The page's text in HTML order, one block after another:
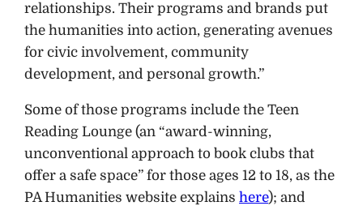
relationships. Their programs and brands put
the humanities into action, generating avenues
for civic involvement, community
development, and personal growth.”
Some of those programs include the Teen
Reading Lounge (an “award-winning,
unconventional approach to book clubs that
offer a safe space” for those ages 12 to 18, as the
PA Humanities website explains here); and